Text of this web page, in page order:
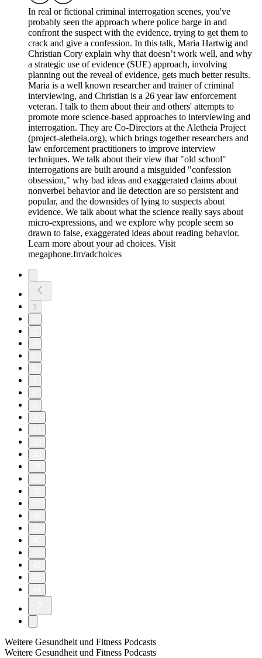
In real or fictional criminal interrogation scenes, you've
probably seen the approach where police barge in and
confront the suspect with the evidence, trying to get them to
crack and give a confession. In this talk, Maria Hartwig and
Christian Cory explain why that doesn’t work well, and why
a strategic use of evidence (SUE) approach, involving
planning out the reveal of evidence, gets much better results.
Maria is a well known researcher and trainer of criminal
interviewing, and Christian is a 26 year law enforcement
veteran. I talk to them about their and others' attempts to
promote more science-based approaches to interviewing and
interrogation. They are Co-Directors at the Aletheia Project
(project-aletheia.org), which brings together researchers and
law enforcement practitioners to improve interview
techniques. We talk about their view that "old school"
interrogations are built around a misguided "confession
obsession," why bad ideas and exaggerated claims about
nonverbel behavior and lie detection are so persistent and
popular, and the downsides of lying to suspects about
evidence. We talk about what the science really says about
micro-expressions, and we explore why people seem so
drawn to false, exaggerated ideas about reading behavior.
Learn more about your ad choices. Visit
megaphone.fm/adchoices
1
Weitere Gesundheit und Fitness Podcasts
Weitere Gesundheit und Fitness Podcasts